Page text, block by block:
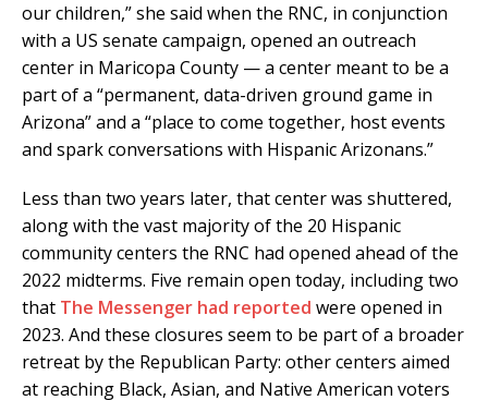
our children,” she said when the RNC, in conjunction
with a US senate campaign, opened an outreach
center in Maricopa County — a center meant to be a
part of a “permanent, data-driven ground game in
Arizona” and a “place to come together, host events
and spark conversations with Hispanic Arizonans.”
Less than two years later, that center was shuttered,
along with the vast majority of the 20 Hispanic
community centers the RNC had opened ahead of the
2022 midterms. Five remain open today, including two
that The Messenger had reported were opened in
2023. And these closures seem to be part of a broader
retreat by the Republican Party: other centers aimed
at reaching Black, Asian, and Native American voters